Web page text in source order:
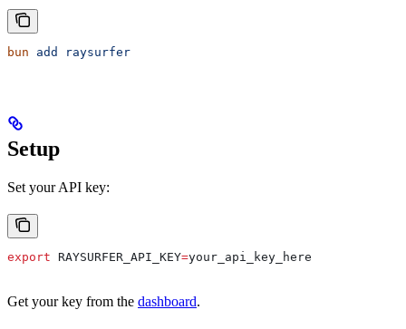
bun add raysurfer
Setup
Set your API key:
export RAYSURFER_API_KEY=your_api_key_here
Get your key from the dashboard.